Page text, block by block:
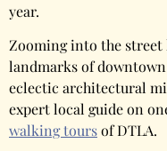
year.
Zooming into the
landmarks of downtown
eclectic architectural
expert local guide on
walking toursof DTLA.